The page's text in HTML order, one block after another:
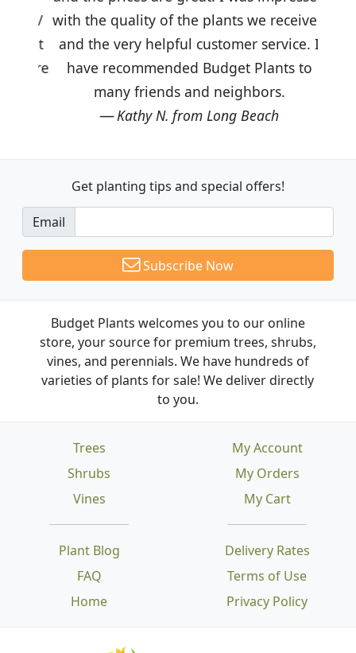
with the quality of the plants we received
and the very helpful customer service. I
have recommended Budget Plants to
many friends and neighbors.
Kathy N. from Long Beach
Get planting tips and special offers!
Email
Subscribe Now
Budget Plants welcomes you to our online
store, your source for premium trees, shrubs,
vines, and perennials. We have hundreds of
varieties of plants for sale! We deliver directly
to you.
Trees
Shrubs
Vines
Plant Blog
FAQ
Home
Delivery Rates
Terms of Use
Privacy Policy
My Account
My Orders
My Cart